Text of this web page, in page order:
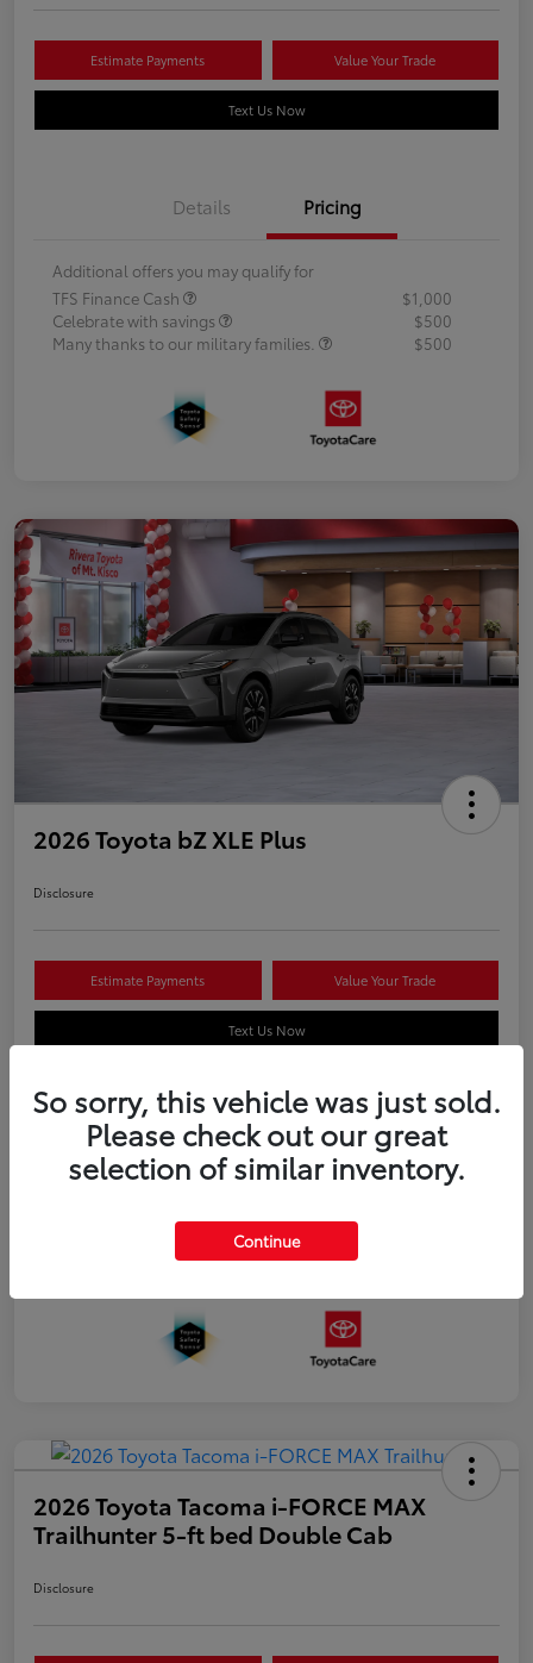
Estimate Payments Value Your Trade
Text Us Now
Details Pricing
Additional offers you may qualify for
TFS Finance Cash
$1,000
Celebrate with savings
$500
Many thanks to our military families.
$500
2026 Toyota bZ XLE Plus
Disclosure
Estimate Payments Value Your Trade
Text Us Now
Details Pricing
Many thanks to our military families.
2026 Toyota Tacoma i-FORCE MAX
Trailhunter 5-ft bed Double Cab
Disclosure
So sorry, this vehicle was just sold.
Please check out our great
selection of similar inventory.
Continue